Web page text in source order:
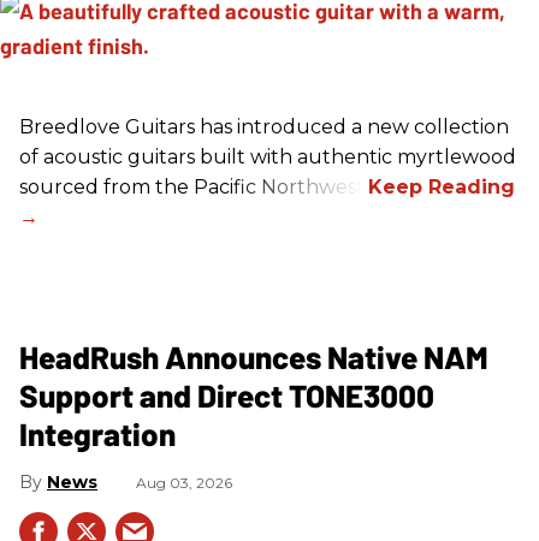
Breedlove Guitars has introduced a new collection
of acoustic guitars built with authentic myrtlewood
sourced from the Pacific Northwest.
HeadRush Announces Native NAM
Support and Direct TONE3000
Integration
News Aug 03, 2026